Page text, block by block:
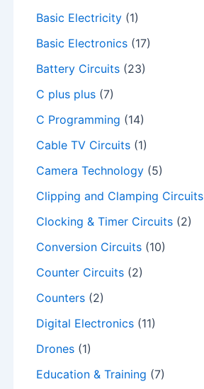
Basic Electricity (1)
Basic Electronics (17)
Battery Circuits (23)
C plus plus (7)
C Programming (14)
Cable TV Circuits (1)
Camera Technology (5)
Clipping and Clamping Circuits
Clocking & Timer Circuits (2)
Conversion Circuits (10)
Counter Circuits (2)
Counters (2)
Digital Electronics (11)
Drones (1)
Education & Training (7)